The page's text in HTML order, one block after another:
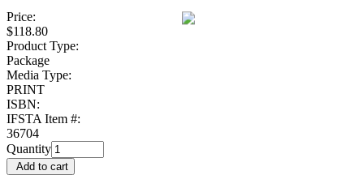
Price:
$118.80
Product Type:
Package
Media Type:
PRINT
ISBN:
IFSTA Item #:
36704
Quantity
Add to cart